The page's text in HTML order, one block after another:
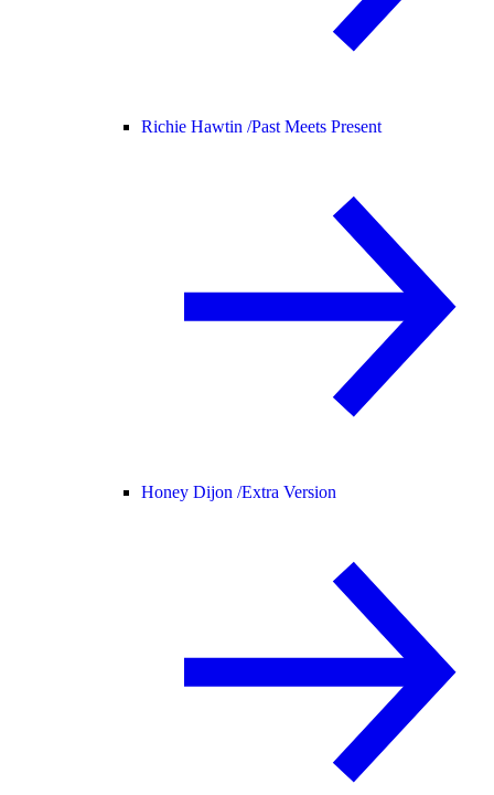
Richie Hawtin /Past Meets Present
Honey Dijon /Extra Version